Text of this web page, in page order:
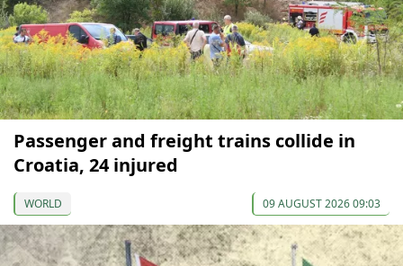
Passenger and freight trains collide in
Croatia, 24 injured
WORLD 09 AUGUST 2026 09:03